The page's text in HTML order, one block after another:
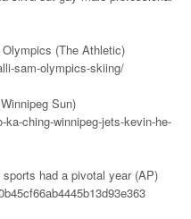
(The Athletic)
sam-olympics-skiing/
Sun)
ching-winnipeg-jets-kevin-he-
had a pivotal year (AP)